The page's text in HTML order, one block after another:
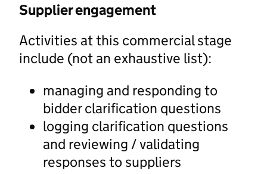
Supplier engagement
Activities at this commercial stage
include (not an exhaustive list):
managing and responding to
bidder clarification questions
logging clarification questions
and reviewing / validating
responses to suppliers